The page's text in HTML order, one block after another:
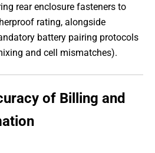
rear enclosure fasteners to
rating, alongside
battery pairing protocols
and cell mismatches).
of Billing and